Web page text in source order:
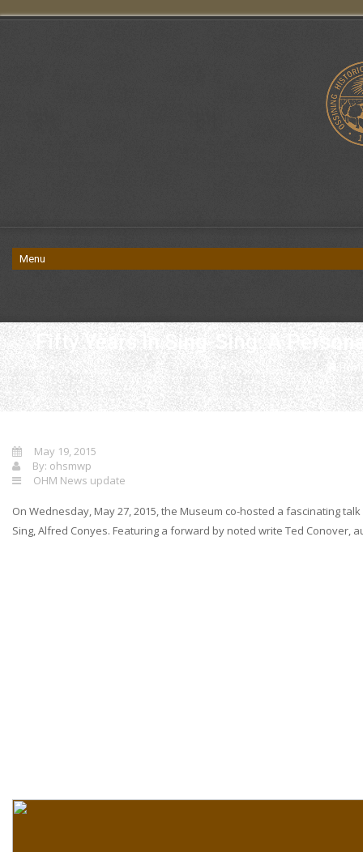
Fifty Years In Sing-Sing: A
May 19, 2015
By: ohsmwp
OHM News update
On Wednesday, May 27, 2015, the Museum co-hosted a fascinating
Sing, Alfred Conyes. Featuring a forward by noted write Ted Conover,